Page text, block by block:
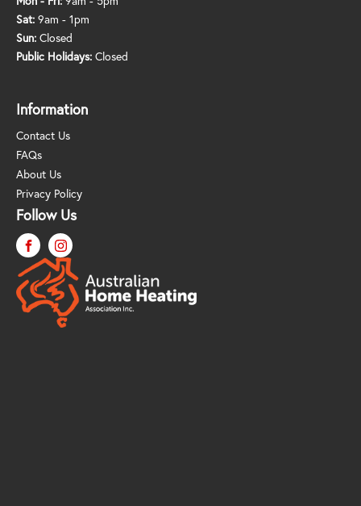
Sat: 9am - 1pm
Sun: Closed
Public Holidays: Closed
Information
Contact Us
FAQs
About Us
Privacy Policy
Follow Us